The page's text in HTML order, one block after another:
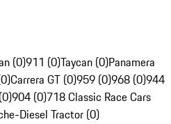
(0)911 (0)Taycan (0)Panamera
Carrera GT (0)959 (0)968 (0)944
904 (0)718 Classic Race Cars
Diesel Tractor (0)